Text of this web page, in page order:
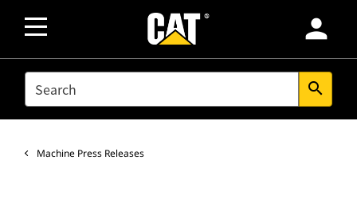
person
SEARCH search
Machine Press Releases